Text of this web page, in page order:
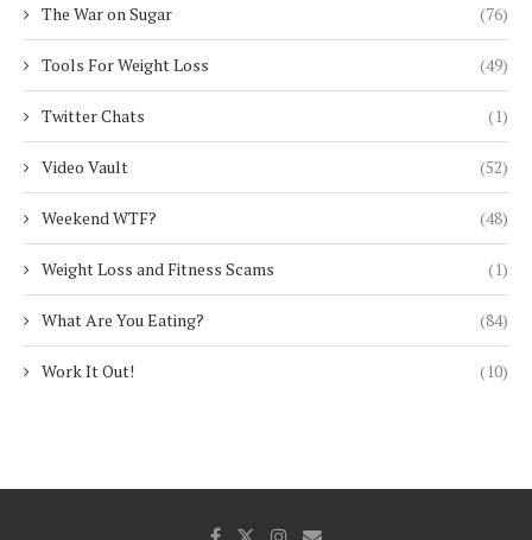
The War on Sugar (76)
Tools For Weight Loss (49)
Twitter Chats (1)
Video Vault (52)
Weekend WTF? (48)
Weight Loss and Fitness Scams (1)
What Are You Eating? (84)
Work It Out! (10)